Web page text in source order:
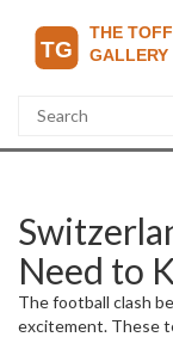
Need to
The football clash
excitement. These